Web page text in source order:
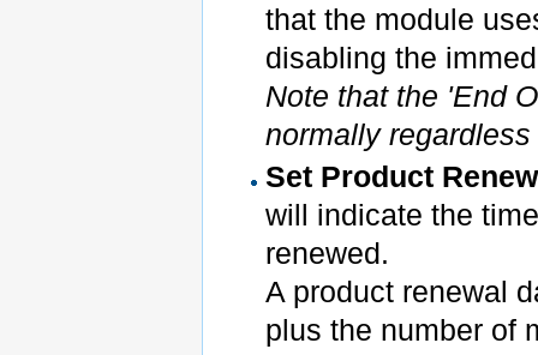
that the module
disabling the
Note that the 'End
normally
Set Product
will indicate the
renewed.
A product renewal
plus the number of